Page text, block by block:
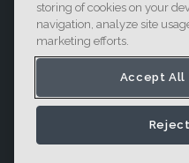
storing of cookies on your
navigation, analyze site
marketing efforts.
Accept All